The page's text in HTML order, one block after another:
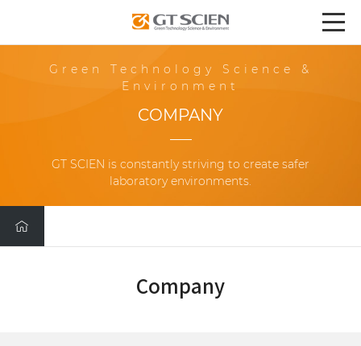
Green Technology Science &
Environment
COMPANY
GT SCIEN is constantly striving to create safer
laboratory environments.
Company